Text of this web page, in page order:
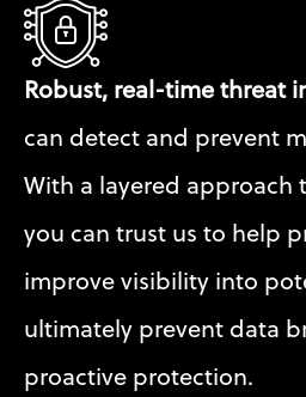
Robust, real-time threat
can detect and prevent
With a layered approach
you can trust us to help
improve visibility into
ultimately prevent data
proactive protection.